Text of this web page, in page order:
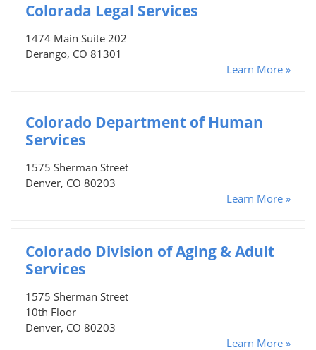
Colorada Legal Services
1474 Main Suite 202
Derango, CO 81301
Learn More »
Colorado Department of Human
Services
1575 Sherman Street
Denver, CO 80203
Learn More »
Colorado Division of Aging & Adult
Services
1575 Sherman Street
10th Floor
Denver, CO 80203
Learn More »